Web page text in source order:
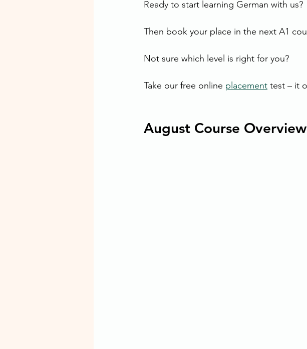
Ready to start learning German with us?
Then book your place in the next A1
Not sure which level is right for you?
Take our free online placement test – it
August Course